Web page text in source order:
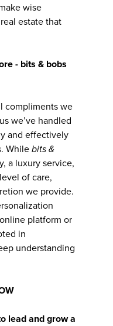
wise
estate that
- bits & bobs
compliments we
we’ve handled
and effectively
While bits &
a luxury service,
of care,
we provide.
platform or
in
understanding
lead and grow a